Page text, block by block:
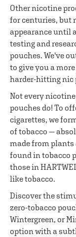
Other nicotine
for centuries, but
appearance until
testing and
pouches. We've
to give you a
harder-hitting nic
Not every nicotine
pouches do! To
cigarettes, we
of tobacco —
made from
found in tobacco
those in
like tobacco.
Discover the
zero-tobacco
Wintergreen, or
option with a